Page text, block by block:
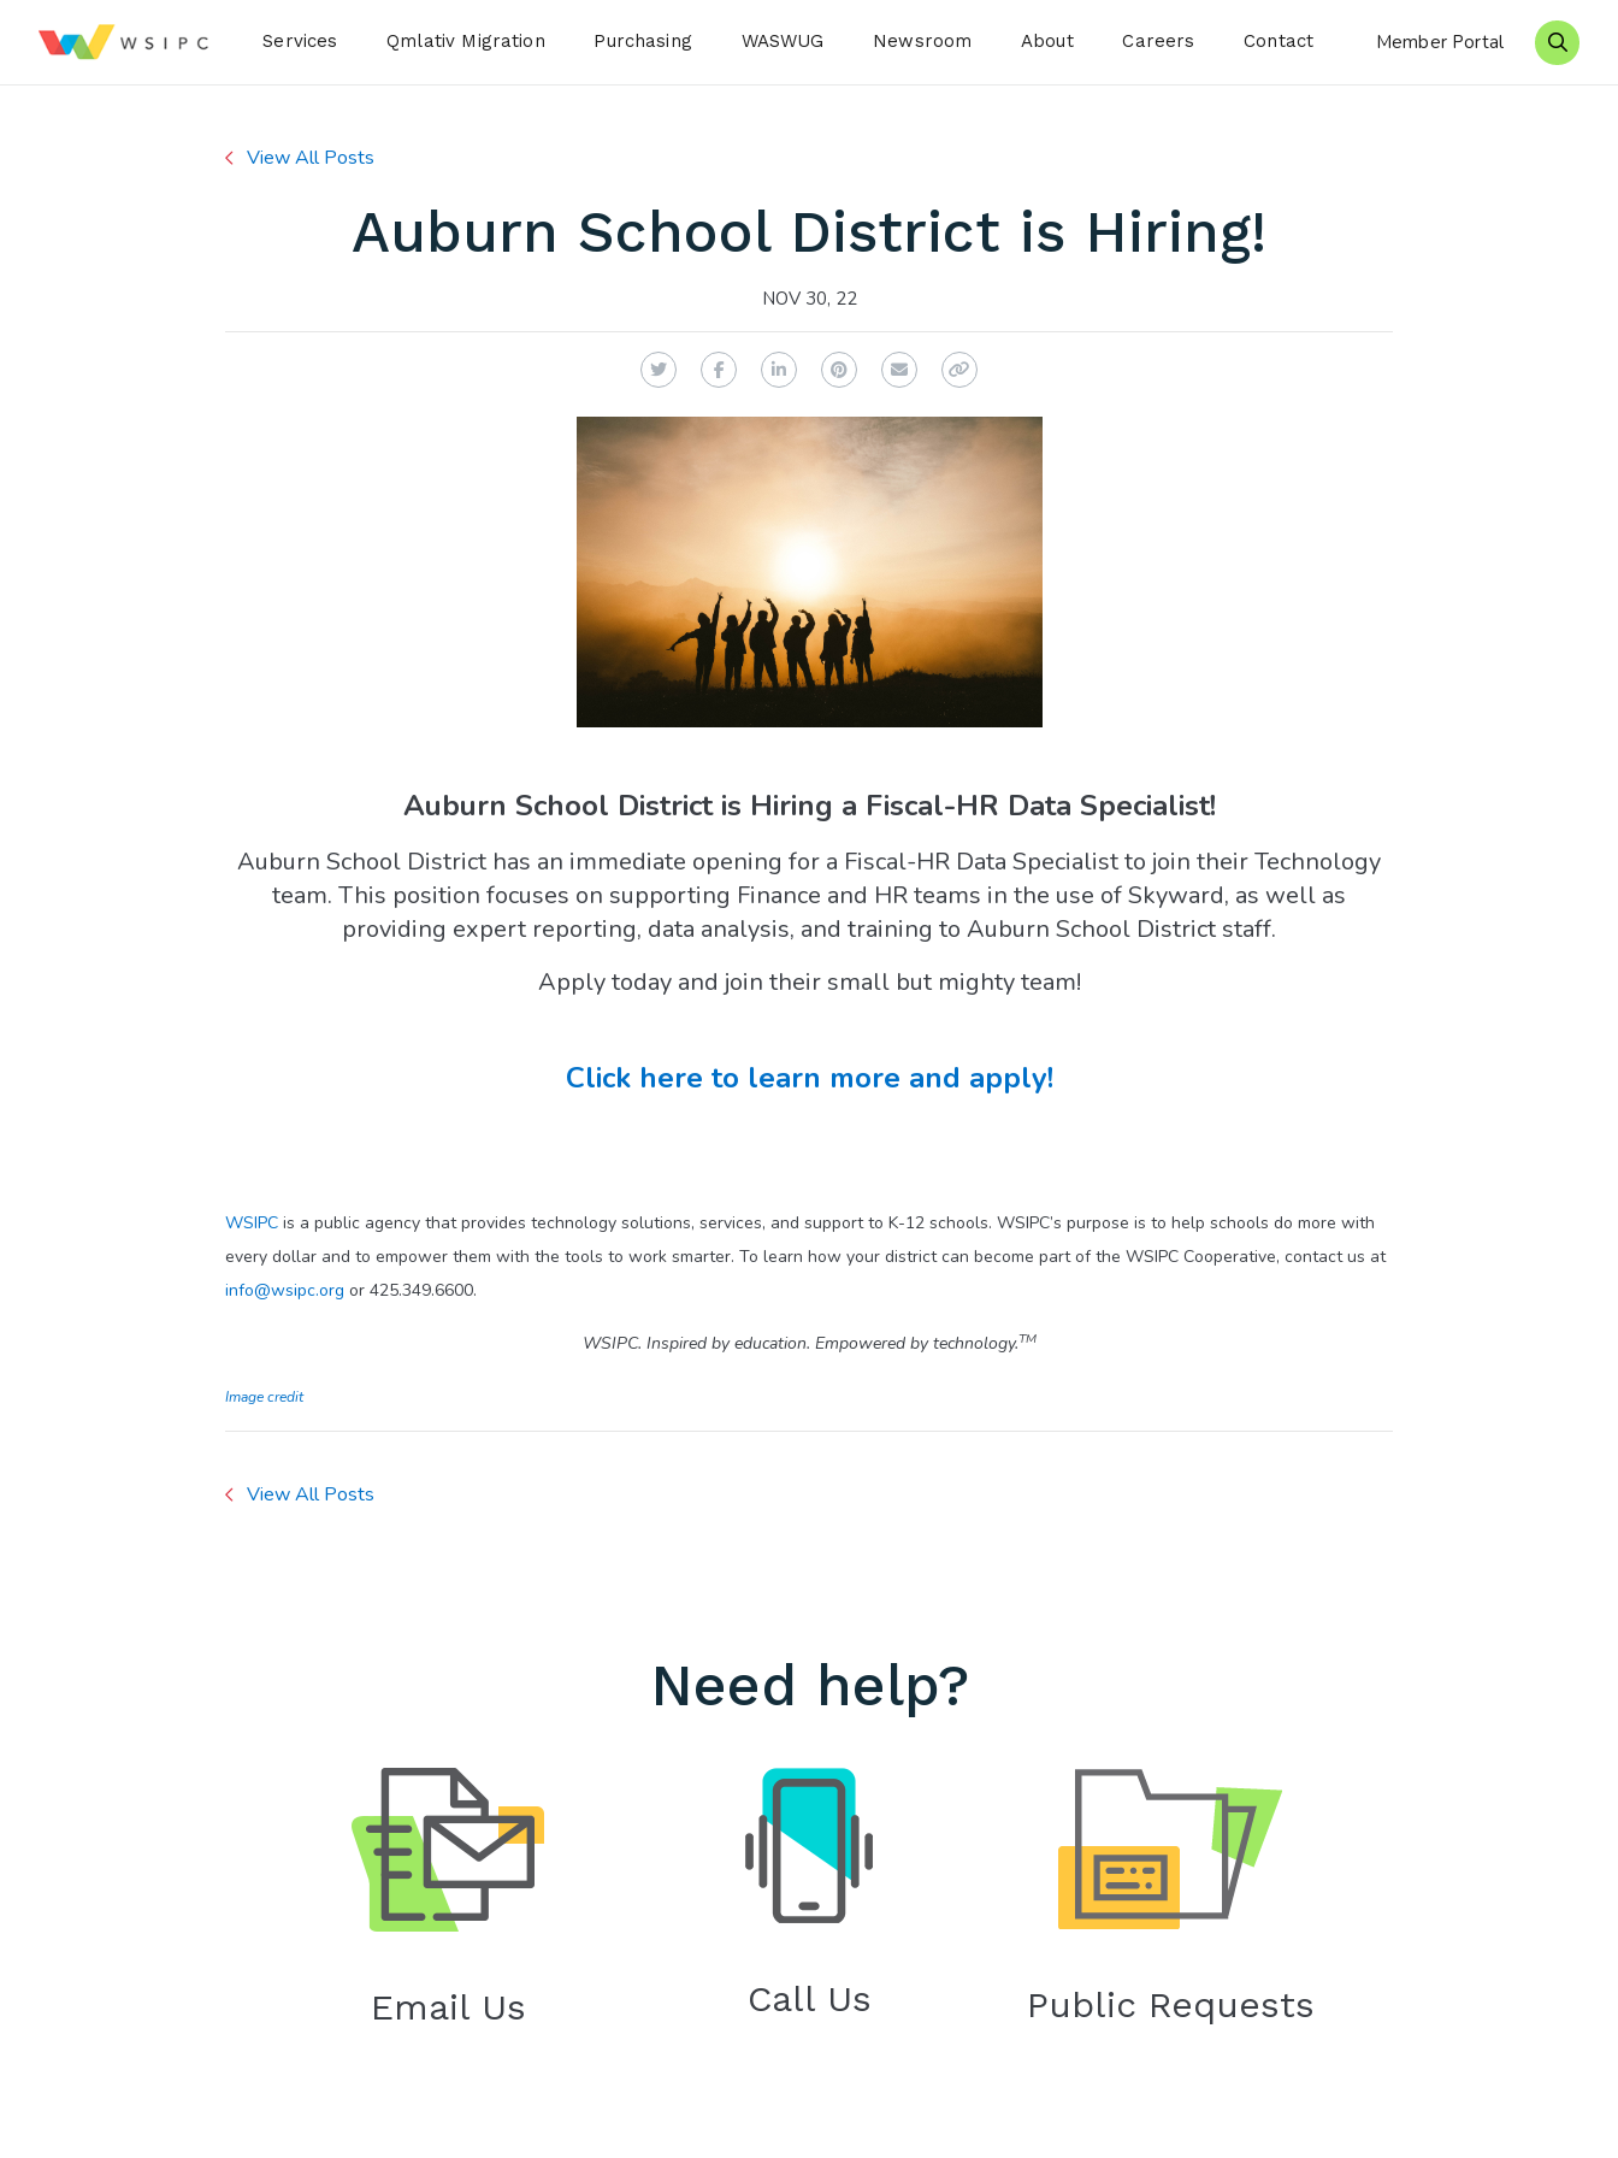
Services Qmlativ Migration Purchasing WASWUG Newsroom About Careers Contact Member Portal
View All Posts
Auburn School District is Hiring!
NOV 30, 22
TwitterFacebookLinkedInPinterest
Email Copy Link
Auburn School District is Hiring a Fiscal-HR Data Specialist!
Auburn School District has an immediate opening for a Fiscal-HR Data Specialist to join their Technology
team. This position focuses on supporting Finance and HR teams in the use of Skyward, as well as
providing expert reporting, data analysis, and training to Auburn School District staff.
Apply today and join their small but mighty team!
Click here to learn more and apply!
WSIPC is a public agency that provides technology solutions, services, and support to K-12 schools. WSIPC’s purpose is to help schools do more with
every dollar and to empower them with the tools to work smarter. To learn how your district can become part of the WSIPC Cooperative, contact us at
info@wsipc.org or 425.349.6600.
WSIPC. Inspired by education. Empowered by technology.TM
Image credit
View All Posts
Need help?
Email Us Call Us Public Requests